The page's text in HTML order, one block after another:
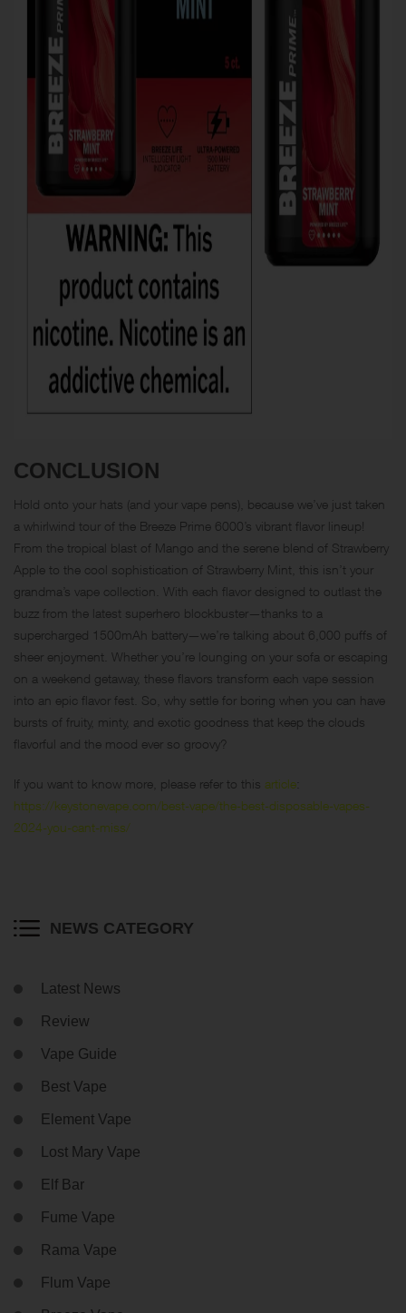
CONCLUSION
Hold onto your hats (and your vape pens), because we’ve just taken
a whirlwind tour of the Breeze Prime 6000’s vibrant flavor lineup!
From the tropical blast of Mango and the serene blend of Strawberry
Apple to the cool sophistication of Strawberry Mint, this isn’t your
grandma’s vape collection. With each flavor designed to outlast the
buzz from the latest superhero blockbuster—thanks to a
supercharged 1500mAh battery—we’re talking about 6,000 puffs of
sheer enjoyment. Whether you’re lounging on your sofa or escaping
on a weekend getaway, these flavors transform each vape session
into an epic flavor fest. So, why settle for boring when you can have
bursts of fruity, minty, and exotic goodness that keep the clouds
flavorful and the mood ever so groovy?
If you want to know more, please refer to this article
https://keystonevape.com/best-vape/the-best-disposable-vapes-
2024-you-cant-miss/
NEWS CATEGORY
Latest News
Review
Vape Guide
Best Vape
Element Vape
Lost Mary Vape
Elf Bar
Fume Vape
Rama Vape
Flum Vape